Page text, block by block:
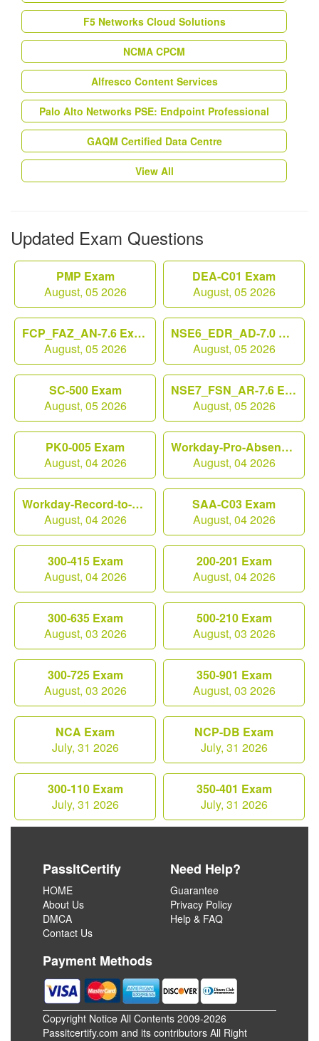
F5 Networks Cloud Solutions
NCMA CPCM
Alfresco Content Services
Palo Alto Networks PSE: Endpoint Professional
GAQM Certified Data Centre
View All
Updated Exam Questions
PMP Exam
August, 05 2026
DEA-C01 Exam
August, 05 2026
FCP_FAZ_AN-7.6 Exam
August, 05 2026
NSE6_EDR_AD-7.0 Exam
August, 05 2026
SC-500 Exam
August, 05 2026
NSE7_FSN_AR-7.6 Exam
August, 05 2026
PK0-005 Exam
August, 04 2026
Workday-Pro-Absence Exam
August, 04 2026
Workday-Record-to-Report Exam
August, 04 2026
SAA-C03 Exam
August, 04 2026
300-415 Exam
August, 04 2026
200-201 Exam
August, 04 2026
300-635 Exam
August, 03 2026
500-210 Exam
August, 03 2026
300-725 Exam
August, 03 2026
350-901 Exam
August, 03 2026
NCA Exam
July, 31 2026
NCP-DB Exam
July, 31 2026
300-110 Exam
July, 31 2026
350-401 Exam
July, 31 2026
PassItCertify
HOME
About Us
DMCA
Contact Us
Need Help?
Guarantee
Privacy Policy
Help & FAQ
Payment Methods
Copyright Notice All Contents 2009-2026
Passitcertify.com and its contributors All Right